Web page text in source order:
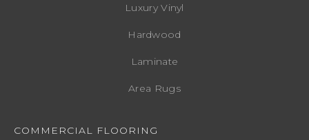
Luxury Vinyl
Hardwood
Laminate
Area Rugs
COMMERCIAL FLOORING